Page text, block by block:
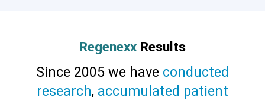
Regenexx Results
Since 2005 we have conducted
research, accumulated patient